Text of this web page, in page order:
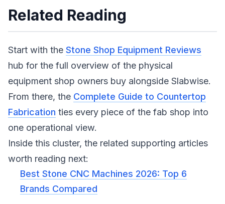
Related Reading
Start with the Stone Shop Equipment Reviews
hub for the full overview of the physical
equipment shop owners buy alongside Slabwise.
From there, the Complete Guide to Countertop
Fabrication ties every piece of the fab shop into
one operational view.
Inside this cluster, the related supporting articles
worth reading next:
Best Stone CNC Machines 2026: Top 6
Brands Compared